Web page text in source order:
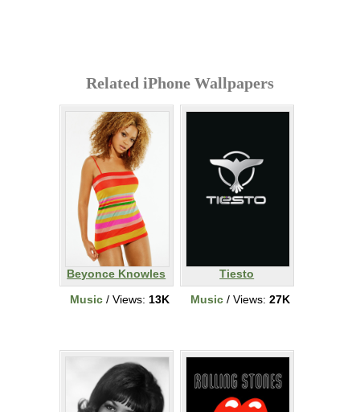
Related iPhone Wallpapers
Beyonce Knowles
Music / Views: 13K
Tiesto
Music / Views: 27K